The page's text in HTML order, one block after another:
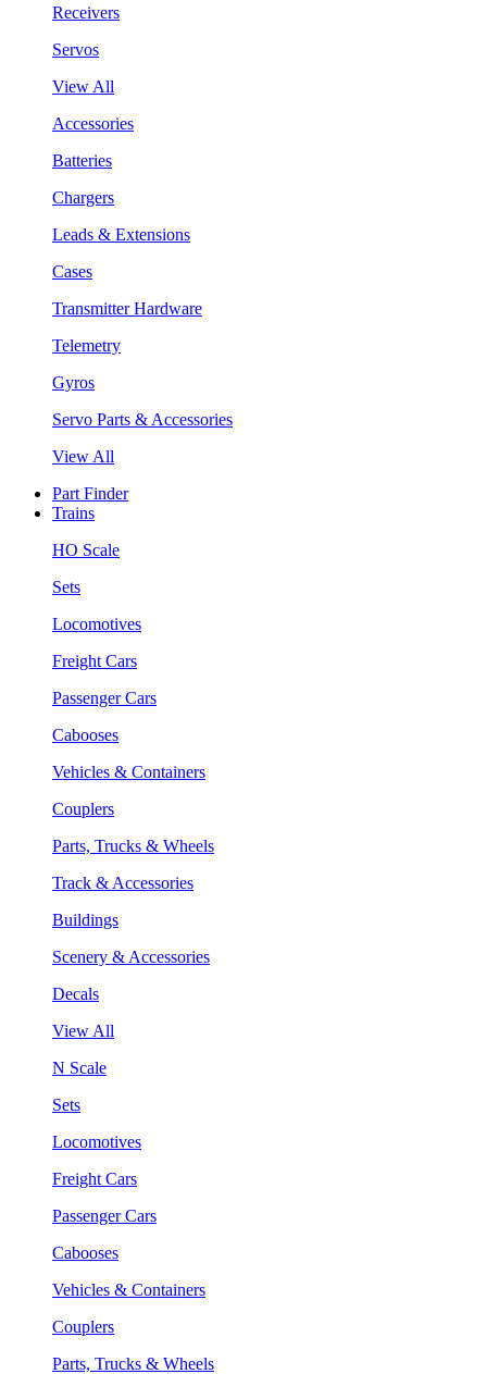
Receivers
Servos
View All
Accessories
Batteries
Chargers
Leads & Extensions
Cases
Transmitter Hardware
Telemetry
Gyros
Servo Parts & Accessories
View All
Part Finder
Trains
HO Scale
Sets
Locomotives
Freight Cars
Passenger Cars
Cabooses
Vehicles & Containers
Couplers
Parts, Trucks & Wheels
Track & Accessories
Buildings
Scenery & Accessories
Decals
View All
N Scale
Sets
Locomotives
Freight Cars
Passenger Cars
Cabooses
Vehicles & Containers
Couplers
Parts, Trucks & Wheels